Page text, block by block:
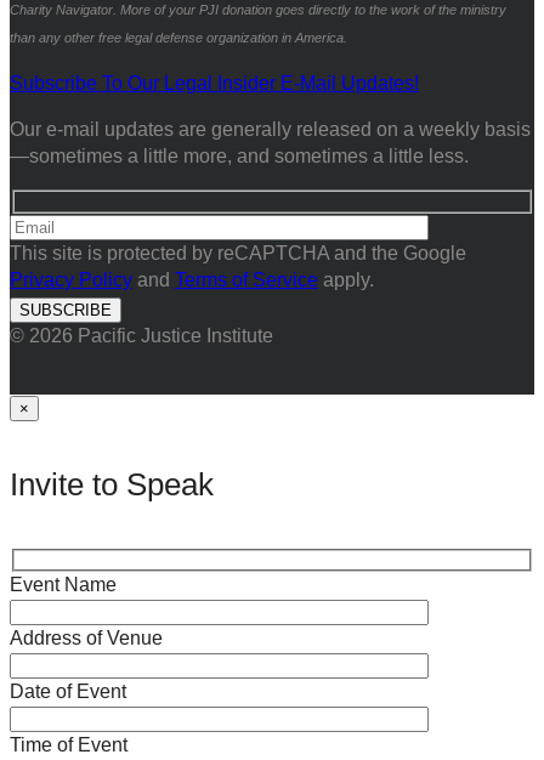
Charity Navigator. More of your PJI donation goes directly to the work of the ministry
than any other free legal defense organization in America.
Subscribe To Our Legal Insider E-Mail Updates!
Our e-mail updates are generally released on a weekly basis
—sometimes a little more, and sometimes a little less.
This site is protected by reCAPTCHA and the Google
Privacy Policy and Terms of Service apply.
© 2026 Pacific Justice Institute
×
Invite to Speak
Event Name
Address of Venue
Date of Event
Time of Event